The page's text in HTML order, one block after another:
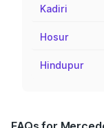
Kadiri
Hosur
Hindupur